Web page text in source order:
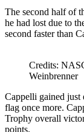
The second half of
he had lost due to
second faster than
Credits:
Weinbrenner
Cappelli gained just enough of an advantage to take the checkered
flag once more.
Trophy overall
points.